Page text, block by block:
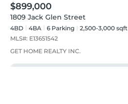
$899,000
1809 Jack Glen Street
4BD 4BA 6 Parking
2,500-3,000 sqft
MLS#: E13651542
GET HOME REALTY INC.